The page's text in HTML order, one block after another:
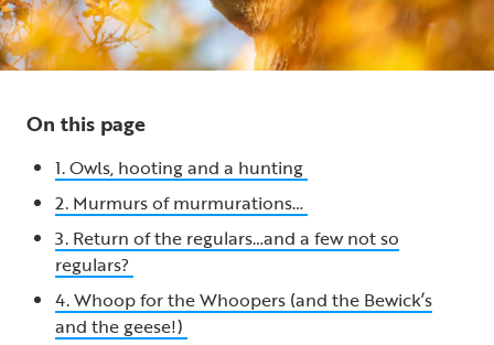
On this page
1. Owls, hooting and a hunting
2. Murmurs of murmurations…
3. Return of the regulars…and a few not so
regulars?
4. Whoop for the Whoopers (and the Bewick’s
and the geese!)